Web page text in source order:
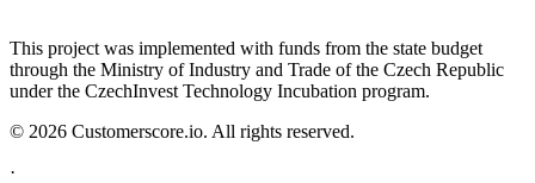
This project was implemented with funds from the state budget
through the Ministry of Industry and Trade of the Czech Republic
under the CzechInvest Technology Incubation program.
© 2026 Customerscore.io. All rights reserved.
·